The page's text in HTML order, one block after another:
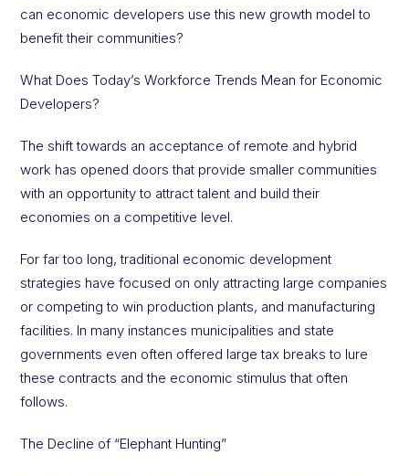
can economic developers use this new growth model to
benefit their communities?
What Does Today’s Workforce Trends Mean for Economic
Developers?
The shift towards an acceptance of remote and hybrid
work has opened doors that provide smaller communities
with an opportunity to attract talent and build their
economies on a competitive level.
For far too long, traditional economic development
strategies have focused on only attracting large companies
or competing to win production plants, and manufacturing
facilities. In many instances municipalities and state
governments even often offered large tax breaks to lure
these contracts and the economic stimulus that often
follows.
The Decline of “Elephant Hunting”